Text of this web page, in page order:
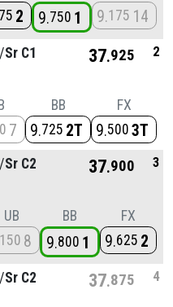
2 9 750 1 9 175 14
Sr C1 37 925 2
7
BB
9 725 2T
FX
9 500 3T
Sr C2 37 900 3
UB
150 8
BB
9 800 1
FX
9 625 2
Sr C2 37 875 4